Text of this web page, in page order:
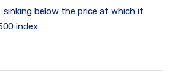
sinking below the price at which it
index